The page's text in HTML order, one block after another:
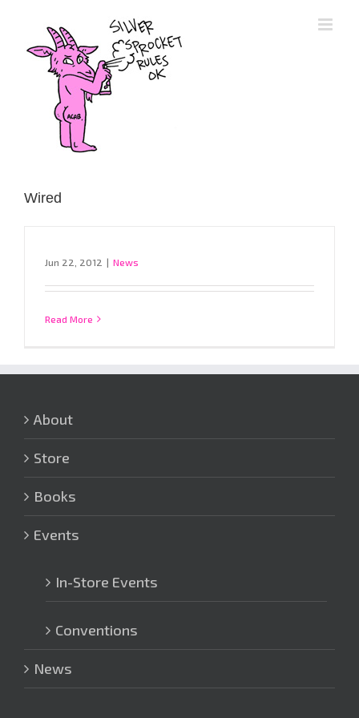
content
Wired
Jun 22, 2012 | News
Read More
About
Store
Books
Events
In-Store Events
Conventions
News